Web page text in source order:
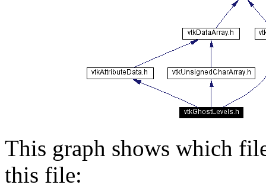
This graph shows which
this file: